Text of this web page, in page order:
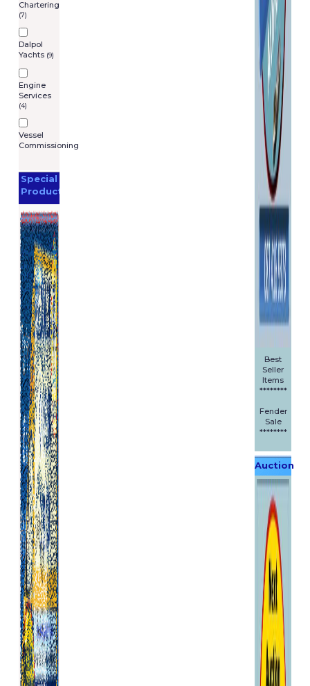
Chartering
(7)
Dalpol
Yachts (9)
Engine
Services
(4)
Vessel
Commissioning
Special
Products
Best
Seller
Items
********
Fender
Sale
********
Auction